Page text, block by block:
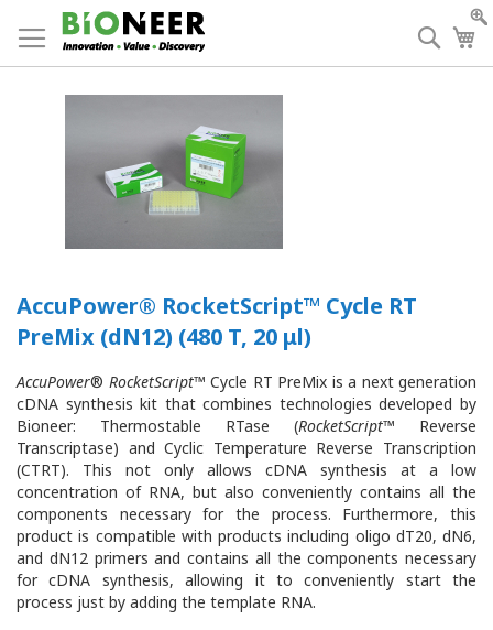
to
Content
AccuPower® RocketScript™ Cycle RT
PreMix (dN12) (480 T, 20 μl)
AccuPower® RocketScript™ Cycle RT PreMix is a next generation
cDNA synthesis kit that combines technologies developed by
Bioneer: Thermostable RTase (RocketScript™ Reverse
Transcriptase) and Cyclic Temperature Reverse Transcription
(CTRT). This not only allows cDNA synthesis at a low
concentration of RNA, but also conveniently contains all the
components necessary for the process. Furthermore, this
product is compatible with products including oligo dT20, dN6,
and dN12 primers and contains all the components necessary
for cDNA synthesis, allowing it to conveniently start the
process just by adding the template RNA.